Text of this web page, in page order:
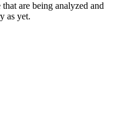
are being analyzed and
as yet.